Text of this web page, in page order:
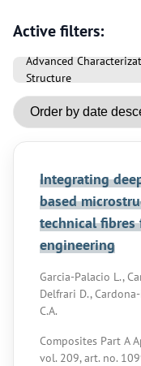
Active filters:
Advanced
Structure
Integrating
based
technical
engineering
Garcia-Palacio L.,
Delfrari D.,
C.A.
Composites Part A
vol. 209, art. no.